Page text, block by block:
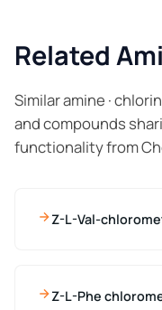
Related
Similar amine ·
and compounds
functionality from
Z-L-Val-
Z-L-Phe